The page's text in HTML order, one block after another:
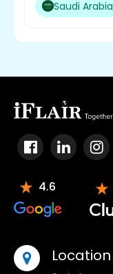
Saudi Arabia
4.6
Location